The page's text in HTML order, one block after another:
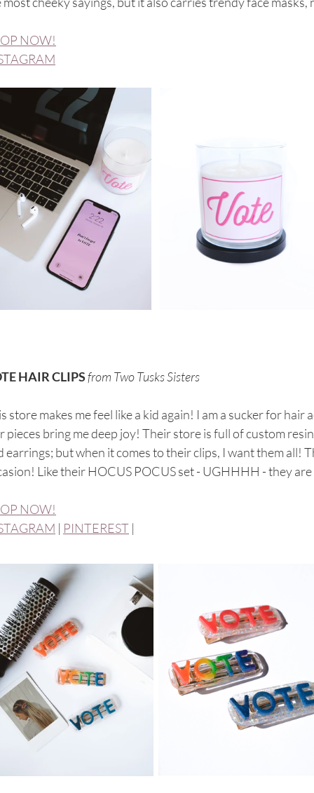
NOW!
HAIR CLIPSfrom Two Tusks Sisters
store makes me feel like a kid again! I am a sucker for
pieces bring me deep joy! Their store is full of custom
earrings; but when it comes to their clips, I want them all!
Like their HOCUS POCUS set - UGHHHH - they
NOW!
| PINTEREST |